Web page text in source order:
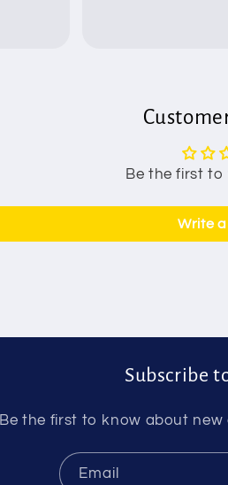
Be the first to
Write
Subscribe
Be the first to know about new
Email